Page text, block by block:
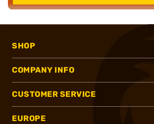
SHOP
COMPANY INFO
CUSTOMER SERVICE
EUROPE